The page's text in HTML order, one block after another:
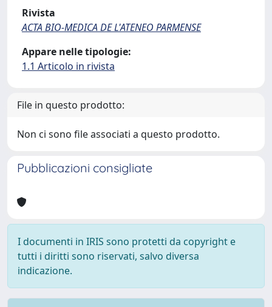
Rivista
ACTA BIO-MEDICA DE L'ATENEO PARMENSE
Appare nelle tipologie:
1.1 Articolo in rivista
File in questo prodotto:
Non ci sono file associati a questo prodotto.
Pubblicazioni consigliate
I documenti in IRIS sono protetti da copyright e
tutti i diritti sono riservati, salvo diversa
indicazione.